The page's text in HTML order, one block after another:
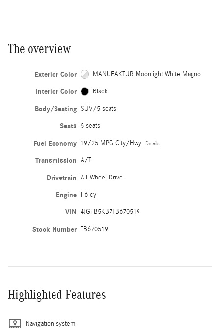
The overview
Exterior Color MANUFAKTUR Moonlight White Magno
Interior Color Black
Body/Seating SUV/5 seats
Seats 5 seats
Fuel Economy 19/25 MPG City/Hwy Details
Transmission A/T
Drivetrain All-Wheel Drive
Engine I-6 cyl
VIN 4JGFB5KB7TB670519
Stock Number TB670519
Highlighted Features
Navigation system